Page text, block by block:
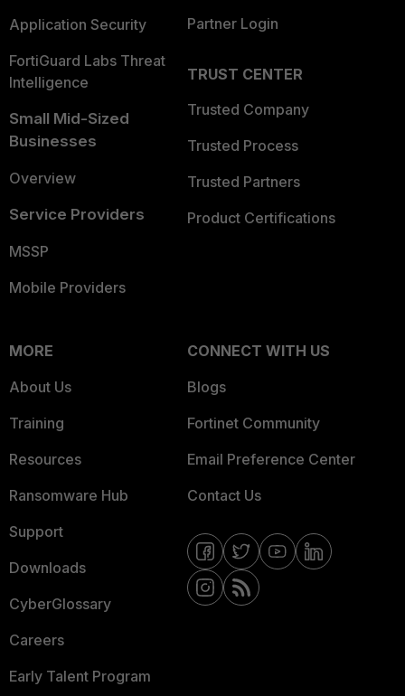
Application Security
FortiGuard Labs Threat
Intelligence
Small Mid-Sized
Businesses
Overview
Service Providers
MSSP
Mobile Providers
Partner Login
TRUST CENTER
Trusted Company
Trusted Process
Trusted Partners
Product Certifications
MORE
About Us
Training
Resources
Ransomware Hub
Support
Downloads
CyberGlossary
Careers
Early Talent Program
CONNECT WITH US
Blogs
Fortinet Community
Email Preference Center
Contact Us